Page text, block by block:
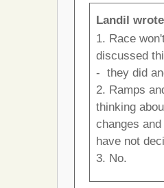
Landil
1. Race
discussed
- they did
2. Ramps
thinking
changes
have not
3. No.